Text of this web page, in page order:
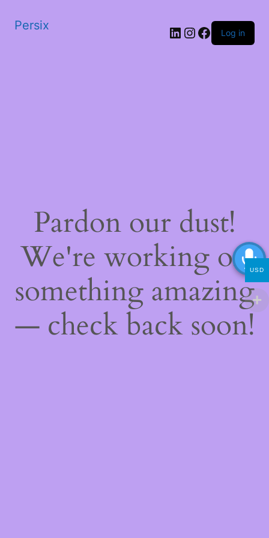
Persix LinkedIn
Instagram
Facebook
Log in
Pardon our dust!
We're working on
something amazing
— check back soon!
USD